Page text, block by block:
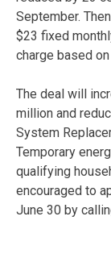
September.
$23 fixed
charge based
The deal will
million and
System
Temporary
qualifying
encouraged to
June 30 by